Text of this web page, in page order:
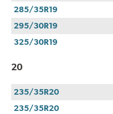
285/35R19
295/30R19
325/30R19
20
235/35R20
235/35R20